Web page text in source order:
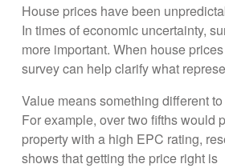
House prices have been
In times of economic uncertainty,
more important. When house
survey can help clarify what
Value means something different
For example, over two fifths would
property with a high EPC rating,
shows that getting the price right is